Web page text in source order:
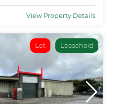
View Property Details
Let Leasehold